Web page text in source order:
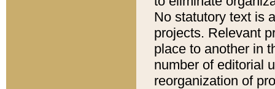
No statutory text is
projects. Relevant
place to another in
number of editorial
reorganization of